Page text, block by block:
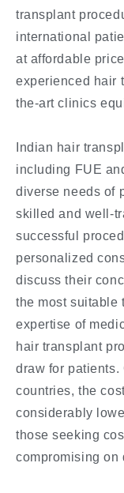
transplant
international
at affordable
experienced hair
the-art clinics
Indian hair
including FUE
diverse needs of
skilled and well-
successful
personalized
discuss their
the most suitable
expertise of
hair transplant
draw for patients.
countries, the
considerably
those seeking
compromising on